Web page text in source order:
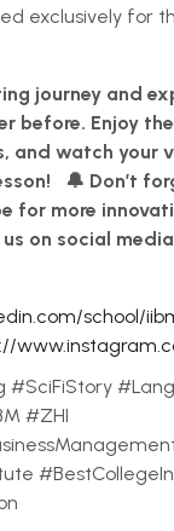
exclusively for
journey and
before. Enjoy
and watch your
🔔 Don’t
for more
us on social
school/
#SciFiStory
#ZHI